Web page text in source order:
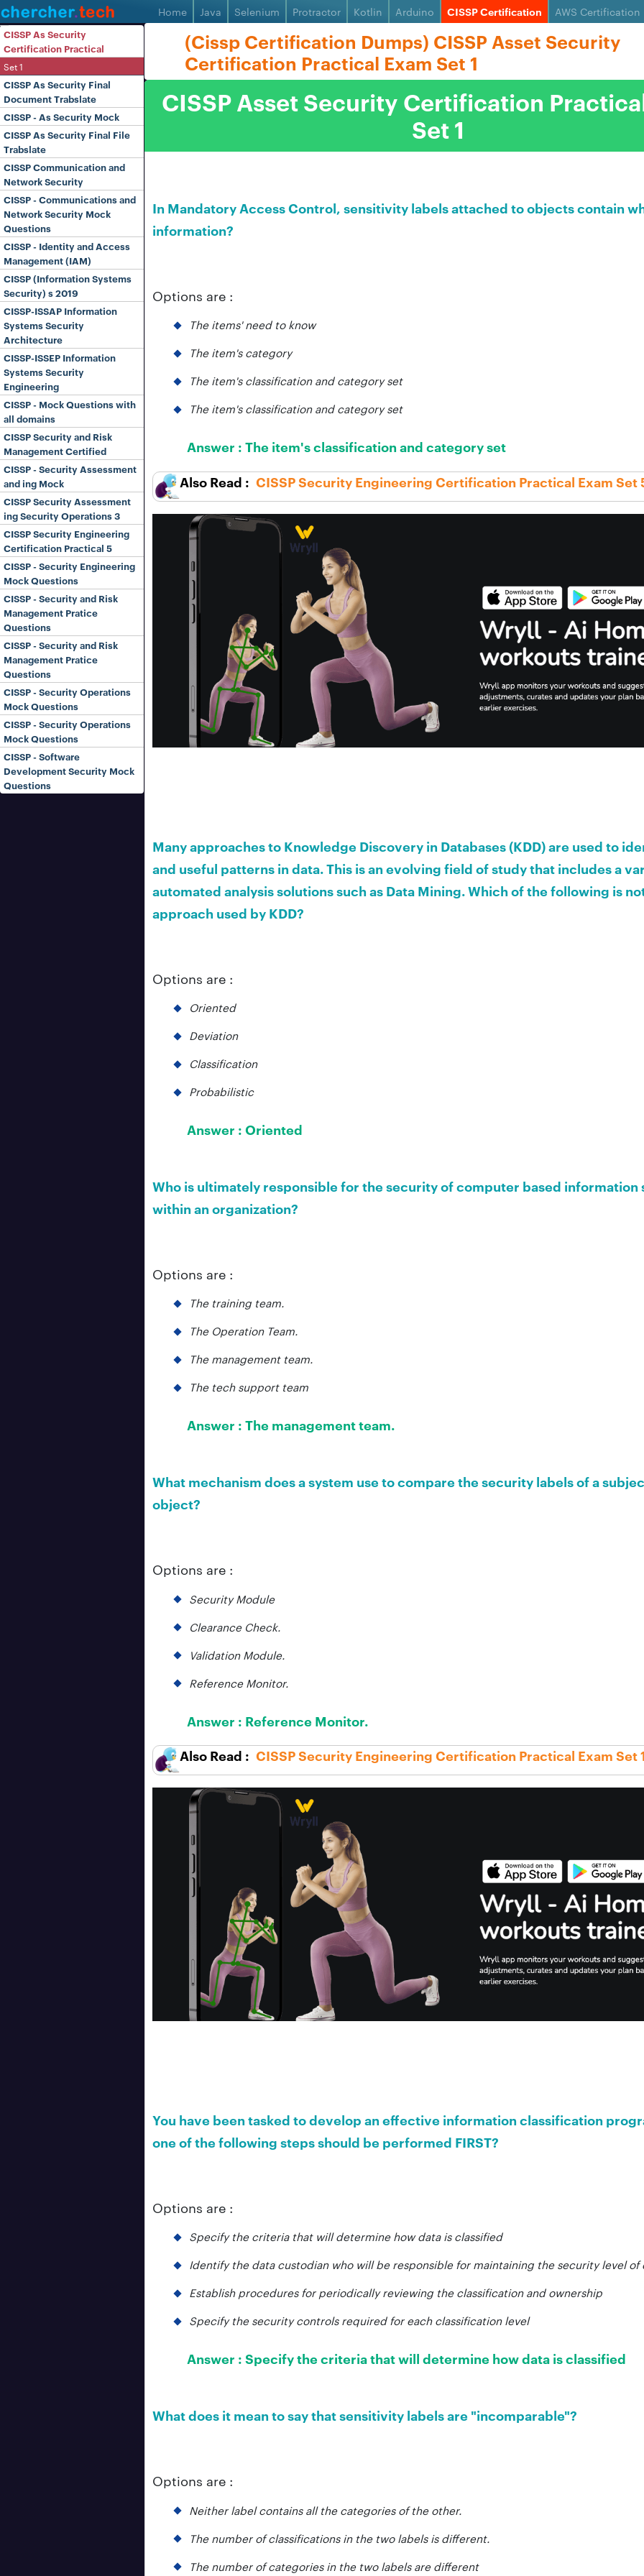
CISSP As Security
Certification Practical
Set 1
CISSP As Security Final
Document Trabslate
CISSP - As Security Mock
CISSP As Security Final File
Trabslate
CISSP Communication and
Network Security
CISSP - Communications and
Network Security Mock
Questions
CISSP - Identity and Access
Management (IAM)
CISSP (Information Systems
Security) s 2019
CISSP-ISSAP Information
Systems Security
Architecture
CISSP-ISSEP Information
Systems Security
Engineering
CISSP - Mock Questions with
all domains
CISSP Security and Risk
Management Certified
CISSP - Security Assessment
and ing Mock
CISSP Security Assessment
ing Security Operations 3
CISSP Security Engineering
Certification Practical 5
CISSP - Security Engineering
Mock Questions
CISSP - Security and Risk
Management Pratice
Questions
CISSP - Security and Risk
Management Pratice
Questions
CISSP - Security Operations
Mock Questions
CISSP - Security Operations
Mock Questions
CISSP - Software
Development Security Mock
Questions
Home Java Selenium Protractor Kotlin Arduino CISSP Certification AWS Certification
(Cissp Certification Dumps) CISSP Asset Security
Certification Practical Exam Set 1
CISSP Asset Security Certification
Set 1
In Mandatory Access Control, sensitivity labels attached to objects contain
information?
Options are :
The items' need to know
The item's category
The item's classification and category set
The item's classification and category set
Answer :The item's classification and category set
CISSP Security Engineering Certification Practical Exam Set
Many approaches to Knowledge Discovery in Databases (KDD) are used to
and useful patterns in data. This is an evolving field of study that includes a
automated analysis solutions such as Data Mining. Which of the following is
approach used by KDD?
Options are :
Oriented
Deviation
Classification
Probabilistic
Answer :Oriented
Who is ultimately responsible for the security of computer based information
within an organization?
Options are :
The training team.
The Operation Team.
The management team.
The tech support team
Answer :The management team.
What mechanism does a system use to compare the security labels of a
object?
Options are :
Security Module
Clearance Check.
Validation Module.
Reference Monitor.
Answer : Reference Monitor.
CISSP Security Engineering Certification Practical Exam Set
You have been tasked to develop an effective information classification
one of the following steps should be performed FIRST?
Options are :
Specify the criteria that will determine how data is classified
Identify the data custodian who will be responsible for maintaining the security level of
Establish procedures for periodically reviewing the classification and ownership
Specify the security controls required for each classification level
Answer :Specify the criteria that will determine how data is classified
What does it mean to say that sensitivity labels are "incomparable"?
Options are :
Neither label contains all the categories of the other.
The number of classifications in the two labels is different.
The number of categories in the two labels are different